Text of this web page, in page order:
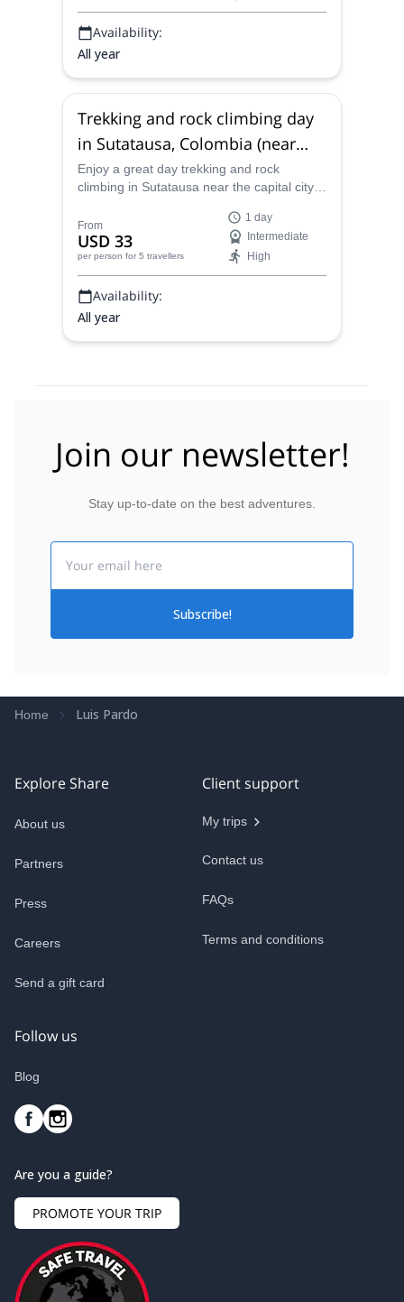
Availability:
All year
Trekking and rock climbing day
in Sutatausa, Colombia (near
Bogotá)
Enjoy a great day trekking and rock
climbing in Sutatausa near the capital city
ACGME rock climbing instructor.
From
USD 33
per person for 5 travellers
1 day
Intermediate
High
Availability:
All year
Join our newsletter!
Stay up-to-date on the best adventures.
Subscribe!
Home Luis Pardo
Explore Share
About us
Partners
Press
Careers
Send a gift card
Client support
My trips
Contact us
FAQs
Terms and conditions
Follow us
Blog
Are you a guide?
PROMOTE YOUR TRIP